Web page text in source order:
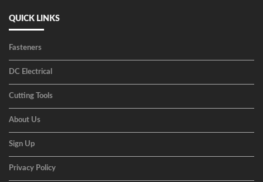
QUICK LINKS
Fasteners
DC Electrical
Cutting Tools
About Us
Sign Up
Privacy Policy